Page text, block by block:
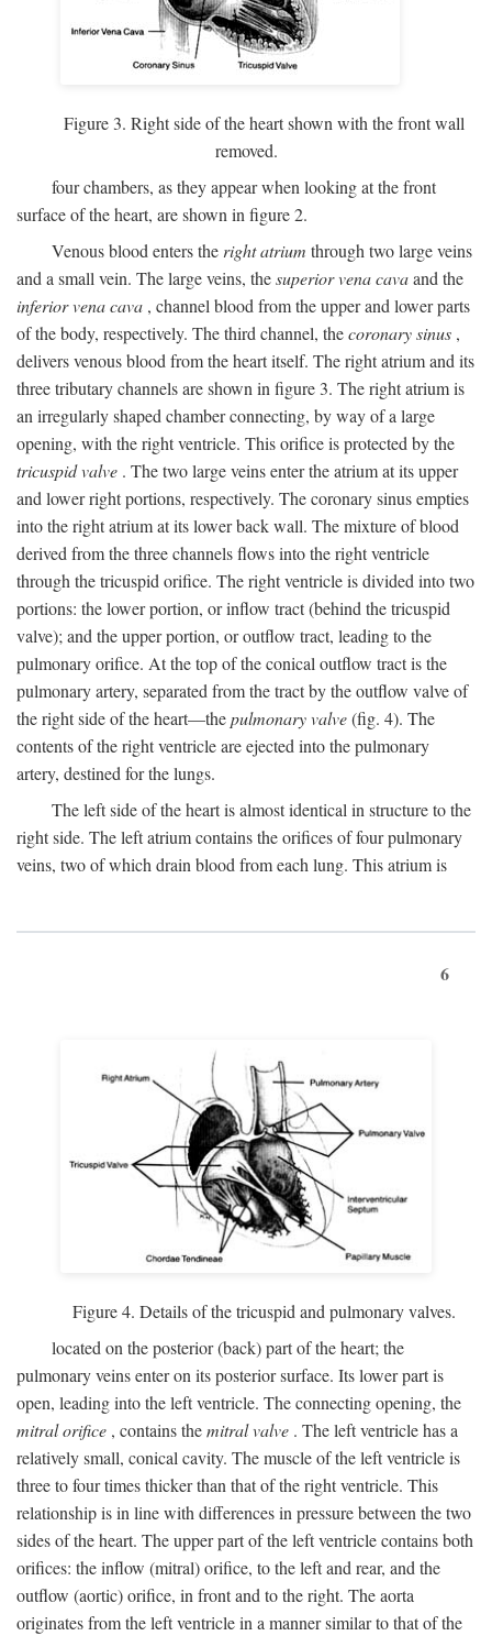
Figure 3. Right side of the heart shown with the front wall
removed.
four chambers, as they appear when looking at the front
surface of the heart, are shown in figure 2.
Venous blood enters the right atrium through two large veins
and a small vein. The large veins, thesuperior vena cavaand the
inferior vena cava , channel blood from the upper and lower parts
of the body, respectively. The third channel, thecoronary sinus ,
delivers venous blood from the heart itself. The right atrium and its
three tributary channels are shown in figure 3. The right atrium is
an irregularly shaped chamber connecting, by way of a large
opening, with the right ventricle. This orifice is protected by the
tricuspid valve . The two large veins enter the atrium at its upper
and lower right portions, respectively. The coronary sinus empties
into the right atrium at its lower back wall. The mixture of blood
derived from the three channels flows into the right ventricle
through the tricuspid orifice. The right ventricle is divided into two
portions: the lower portion, or inflow tract (behind the tricuspid
valve); and the upper portion, or outflow tract, leading to the
pulmonary orifice. At the top of the conical outflow tract is the
pulmonary artery, separated from the tract by the outflow valve of
the right side of the heart—thepulmonary valve(fig. 4). The
contents of the right ventricle are ejected into the pulmonary
artery, destined for the lungs.
The left side of the heart is almost identical in structure to the
right side. The left atrium contains the orifices of four pulmonary
veins, two of which drain blood from each lung. This atrium is
6
Figure 4. Details of the tricuspid and pulmonary valves.
located on the posterior (back) part of the heart; the
pulmonary veins enter on its posterior surface. Its lower part is
open, leading into the left ventricle. The connecting opening, the
mitral orifice , contains themitral valve . The left ventricle has a
relatively small, conical cavity. The muscle of the left ventricle is
three to four times thicker than that of the right ventricle. This
relationship is in line with differences in pressure between the two
sides of the heart. The upper part of the left ventricle contains both
orifices: the inflow (mitral) orifice, to the left and rear, and the
outflow (aortic) orifice, in front and to the right. The aorta
originates from the left ventricle in a manner similar to that of the